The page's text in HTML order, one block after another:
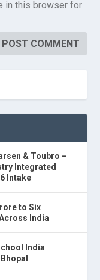
in this browser for
& Toubro –
Integrated
Intake
to Six
India
India